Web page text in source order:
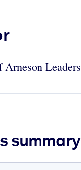
Arneson
summary